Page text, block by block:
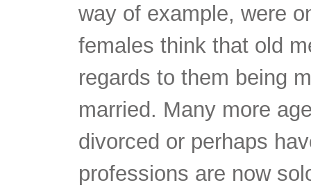
way of example, were
females think that old
regards to them being
married. Many more
divorced or perhaps
professions are now